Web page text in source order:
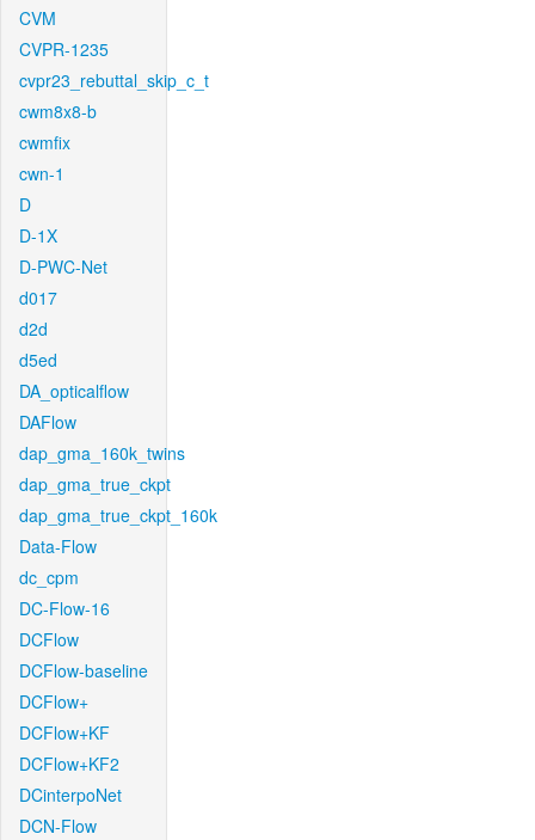
CVM
CVPR-1235
cvpr23_rebuttal_skip_c_t
cwm8x8-b
cwmfix
cwn-1
D
D-1X
D-PWC-Net
d017
d2d
d5ed
DA_opticalflow
DAFlow
dap_gma_160k_twins
dap_gma_true_ckpt
dap_gma_true_ckpt_160k
Data-Flow
dc_cpm
DC-Flow-16
DCFlow
DCFlow-baseline
DCFlow+
DCFlow+KF
DCFlow+KF2
DCinterpoNet
DCN-Flow